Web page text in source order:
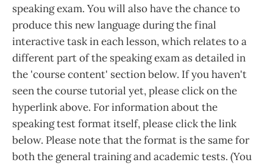
speaking exam. You will also have the chance to
produce this new language during the final
interactive task in each lesson, which relates to a
different part of the speaking exam as detailed in
the 'course content' section below. If you haven't
seen the course tutorial yet, please click on the
hyperlink above. For information about the
speaking test format itself, please click the link
below. Please note that the format is the same for
both the general training and academic tests. (You